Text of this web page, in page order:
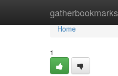
gatherbookmarks
Home
Home
1